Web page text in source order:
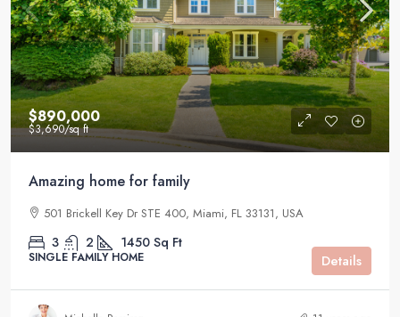
$890,000
$3,690/sq ft
Amazing home for family
501 Brickell Key Dr STE 400, Miami, FL 33131, USA
3 2 1450 Sq Ft
SINGLE FAMILY HOME Details